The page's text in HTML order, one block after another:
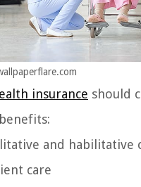
insurance should
and habilitative
care